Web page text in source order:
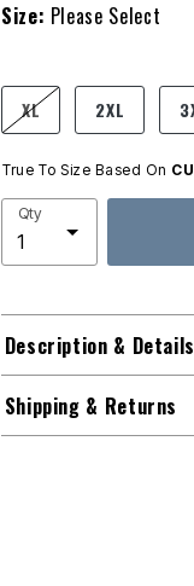
Size: Please Select
XL 2XL
True To Size Based On
Qty
Description & Details
Shipping & Returns